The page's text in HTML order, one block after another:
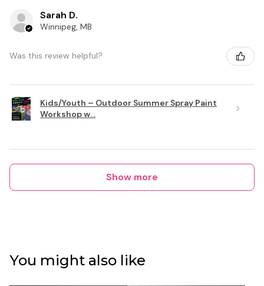
Sarah D.
Winnipeg, MB
Was this review helpful?
Kids/Youth – Outdoor Summer Spray Paint
Workshop w...
Show more
You might also like